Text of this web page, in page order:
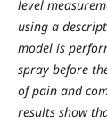
level
using a
model is
spray before
of pain and
results show